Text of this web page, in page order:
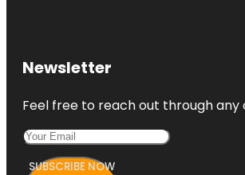
Newsletter
Feel free to reach out through
SUBSCRIBE NOW